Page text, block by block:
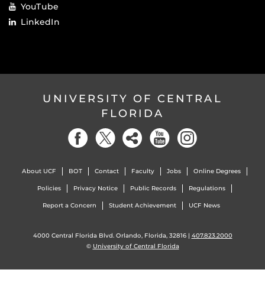
YouTube
LinkedIn
UNIVERSITY OF CENTRAL
FLORIDA
About UCF BOT Contact Faculty Jobs Online Degrees
Policies Privacy Notice Public Records Regulations
Report a Concern Student Achievement UCF News
4000 Central Florida Blvd. Orlando, Florida, 32816 | 407.823.2000
© University of Central Florida